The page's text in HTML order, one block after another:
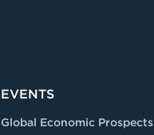
EVENTS
Global Economic Prospects